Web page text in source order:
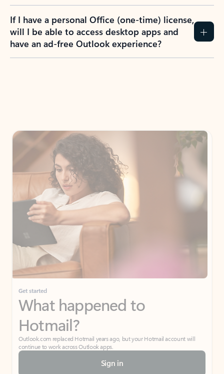
If I have a personal Office (one-time) license,
will I be able to access desktop apps and
have an ad-free Outlook experience?
Get started
What happened to
Hotmail?
Outlook.com replaced Hotmail years ago, but your Hotmail account will
continue to work across Outlook apps.
Sign in